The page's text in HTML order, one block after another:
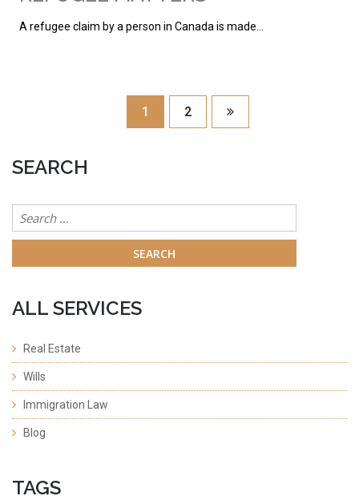
A refugee claim by a person in Canada is made…
1 2
SEARCH
Search
for:
ALL SERVICES
Real Estate
Wills
Immigration Law
Blog
TAGS